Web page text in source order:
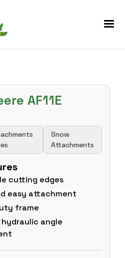
AF11E
Snow
Attachments
cutting edges
easy attachment
frame
angle